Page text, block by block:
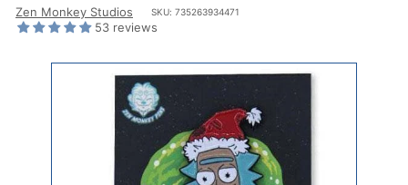
Zen Monkey Studios SKU: 735263934471
53 reviews